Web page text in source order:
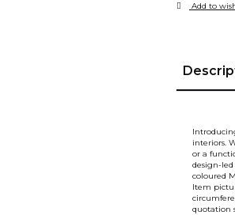
Add to
interiors.
or a
design-led
coloured
Item
quotation